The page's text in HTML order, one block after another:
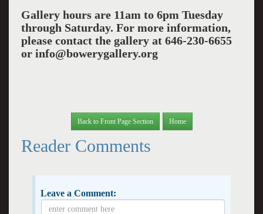
Gallery hours are 11am to 6pm Tuesday
through Saturday. For more information,
please contact the gallery at 646-230-6655
or info@bowerygallery.org
Back to Front Page Section Home
Reader Comments
Leave a Comment: